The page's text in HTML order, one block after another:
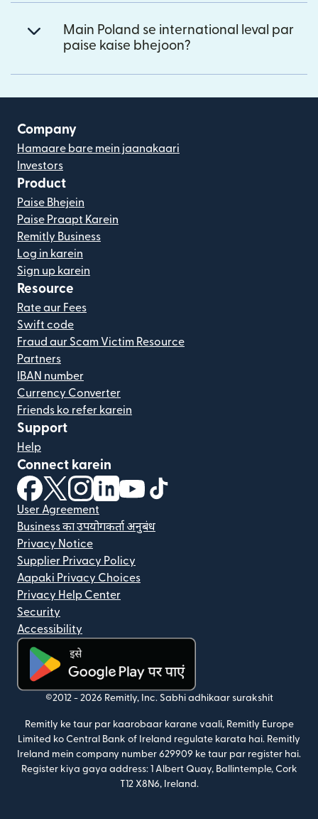
Main Poland se international leval par
paise kaise bhejoon?
Company
Hamaare bare mein jaanakaari
Investors
Product
Paise Bhejein
Paise Praapt Karein
Remitly Business
Log in karein
Sign up karein
Resource
Rate aur Fees
Swift code
Fraud aur Scam Victim Resource
Partners
IBAN number
Currency Converter
Friends ko refer karein
Support
Help
Connect karein
(nai window mein khulta hai)
(nai window mein khulta hai)
(nai window mein khulta hai)
(nai window mein khulta hai)
(nai window mein khulta hai)
User Agreement
Business का उपयोगकर्ता अनुबंध
Privacy Notice
Supplier Privacy Policy
Aapaki Privacy Choices
Privacy Help Center
Security
Accessibility
(nai window mein khulta hai)
©2012 - 2026 Remitly, Inc. Sabhi adhikaar surakshit
Remitly ke taur par kaarobaar karane vaali, Remitly Europe
Limited ko Central Bank of Ireland regulate karata hai. Remitly
Ireland mein company number 629909 ke taur par register hai.
Register kiya gaya address: 1 Albert Quay, Ballintemple, Cork
T12 X8N6, Ireland.